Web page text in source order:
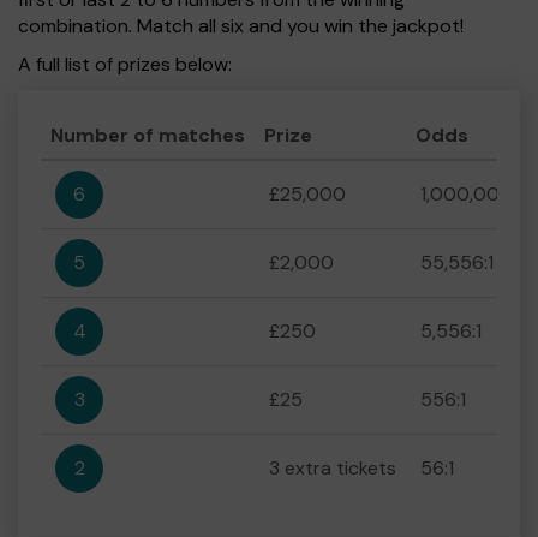
combination. Match all six and you win the jackpot!
A full list of prizes below:
Number of matches Prize Odds
6 £25,000 1,000,000:1
5 £2,000 55,556:1
4 £250 5,556:1
3 £25 556:1
2 3 extra tickets 56:1